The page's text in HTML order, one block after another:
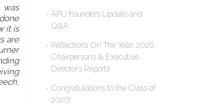
was
it is
are
APU Founders Update and
Q&A
Reflections On The Year: 2020
Chairperson’s & Executive
Director’s Reports
Congratulations to the Class of
2020!